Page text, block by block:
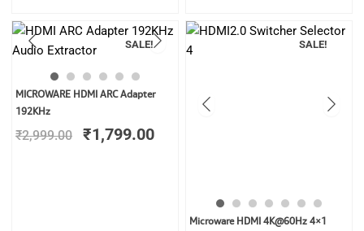
SALE!
MICROWARE HDMI ARC Adapter
192KHz
₹2,999.00
Original
was:
₹2,999.00.
₹1,799.00
Current
₹1,799.00.
SALE!
Microware HDMI 4K@60Hz 4×1
Original